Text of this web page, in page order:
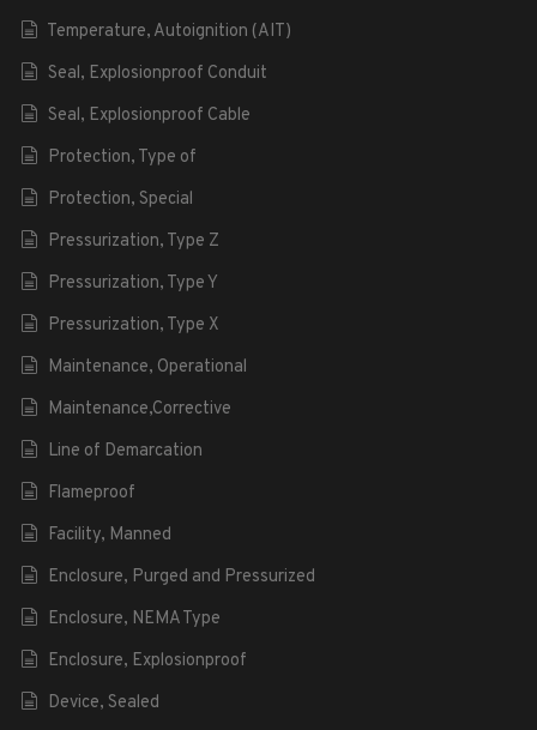
Temperature, Autoignition (AIT)
Seal, Explosionproof Conduit
Seal, Explosionproof Cable
Protection, Type of
Protection, Special
Pressurization, Type Z
Pressurization, Type Y
Pressurization, Type X
Maintenance, Operational
Maintenance,Corrective
Line of Demarcation
Flameproof
Facility, Manned
Enclosure, Purged and Pressurized
Enclosure, NEMA Type
Enclosure, Explosionproof
Device, Sealed